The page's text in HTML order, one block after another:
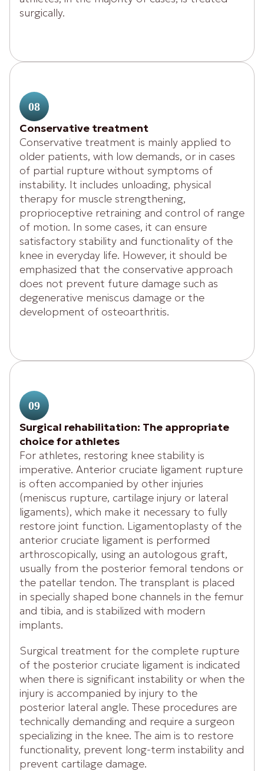
surgically.
08
Conservative treatment
Conservative treatment is mainly applied to
older patients, with low demands, or in cases
of partial rupture without symptoms of
instability. It includes unloading, physical
therapy for muscle strengthening,
proprioceptive retraining and control of range
of motion. In some cases, it can ensure
satisfactory stability and functionality of the
knee in everyday life. However, it should be
emphasized that the conservative approach
does not prevent future damage such as
degenerative meniscus damage or the
development of osteoarthritis.
09
Surgical rehabilitation: The appropriate
choice for athletes
For athletes, restoring knee stability is
imperative. Anterior cruciate ligament rupture
is often accompanied by other injuries
(meniscus rupture, cartilage injury or lateral
ligaments), which make it necessary to fully
restore joint function. Ligamentoplasty of the
anterior cruciate ligament is performed
arthroscopically, using an autologous graft,
usually from the posterior femoral tendons or
the patellar tendon. The transplant is placed
in specially shaped bone channels in the femur
and tibia, and is stabilized with modern
implants.
Surgical treatment for the complete rupture
of the posterior cruciate ligament is indicated
when there is significant instability or when the
injury is accompanied by injury to the
posterior lateral angle. These procedures are
technically demanding and require a surgeon
specializing in the knee. The aim is to restore
functionality, prevent long-term instability and
prevent cartilage damage.